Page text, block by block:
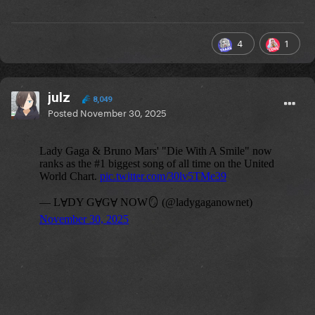
4 1
julz 8,049
Posted November 30, 2025